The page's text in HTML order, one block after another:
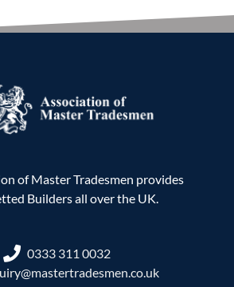
of Master Tradesmen provides
Builders all over the UK.
0333 311 0032